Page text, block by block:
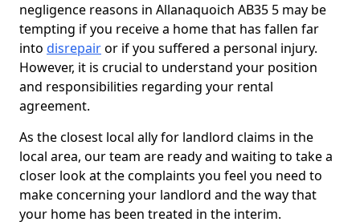
negligence reasons in Allanaquoich AB35 5 may be
tempting if you receive a home that has fallen far
into disrepairor if you suffered a personal injury.
However, it is crucial to understand your position
and responsibilities regarding your rental
agreement.
As the closest local ally for landlord claims in the
local area, our team are ready and waiting to take a
closer look at the complaints you feel you need to
make concerning your landlord and the way that
your home has been treated in the interim.